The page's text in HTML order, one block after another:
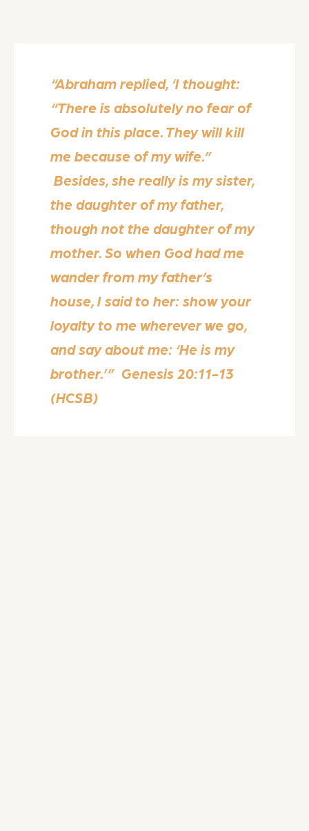
“Abraham replied, ‘I thought:
“There is absolutely no fear of
God in this place. They will kill
me because of my wife.”
Besides, she really is my sister,
the daughter of my father,
though not the daughter of my
mother. So when God had me
wander from my father’s
house, I said to her: show your
loyalty to me wherever we go,
and say about me: ‘He is my
brother.’” Genesis 20:11-13
(HCSB)